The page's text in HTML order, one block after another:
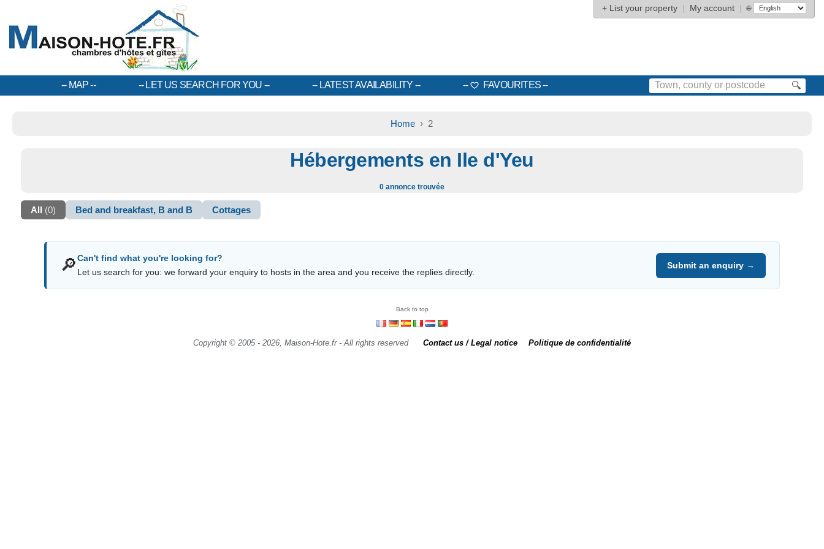
+ List your property | My account | 🌐
MAP LET US SEARCH FOR YOU LATEST AVAILABILITY FAVOURITES 🔍
Home › 2
Hébergements en Ile d'Yeu
0 annonce trouvée
All (0) Bed and breakfast, B and B Cottages
🔎Can't find what you're looking for?
Let us search for you: we forward your enquiry to hosts in the area and you receive the replies directly.
Submit an enquiry →
Back to top
Copyright © 2005 - 2026, Maison-Hote.fr - All rights reserved Contact us / Legal notice Politique de confidentialité